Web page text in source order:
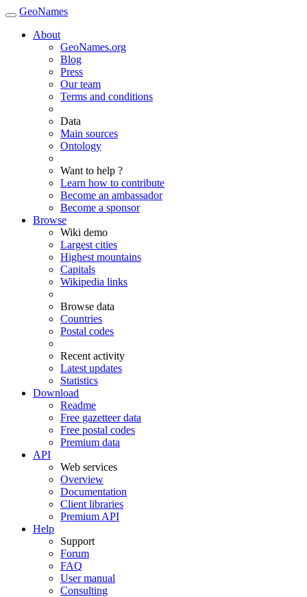
GeoNames
About
GeoNames.org
Blog
Press
Our team
Terms and conditions
Data
Main sources
Ontology
Want to help ?
Learn how to contribute
Become an ambassador
Become a sponsor
Browse
Wiki demo
Largest cities
Highest mountains
Capitals
Wikipedia links
Browse data
Countries
Postal codes
Recent activity
Latest updates
Statistics
Download
Readme
Free gazetteer data
Free postal codes
Premium data
API
Web services
Overview
Documentation
Client libraries
Premium API
Help
Support
Forum
FAQ
User manual
Consulting